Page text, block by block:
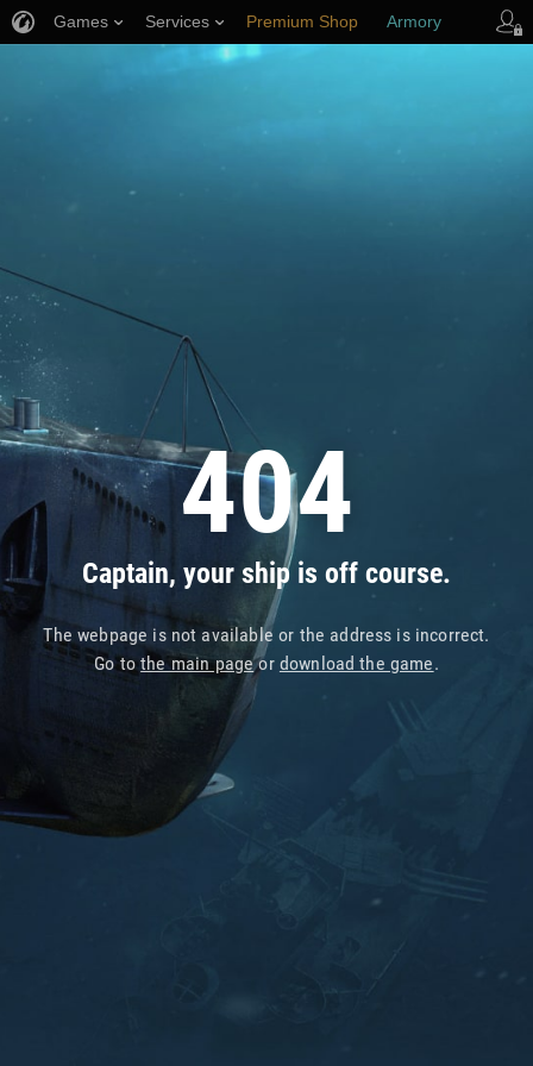
404
Captain, your ship is off course.
The webpage is not available or the address is incorrect.
Go tothe main pageor download the game.
Games Services Premium Shop Armory
Player Support